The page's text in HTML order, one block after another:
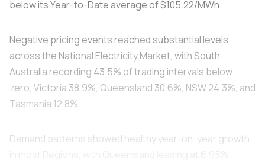
below its Year-to-Date average of $105.22/MWh.
Negative pricing events reached substantial levels
across the National Electricity Market, with South
Australia recording 43.5% of trading intervals below
zero, Victoria 38.9%, Queensland 30.6%, NSW 24.3%, and
Tasmania 12.8%.
Demand patterns showed healthy year-on-year growth